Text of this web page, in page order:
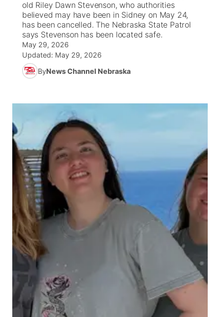
News Team
South Dakota Road Conditions
Wyoming Road Conditions
Weather Pic of the Week
Coach Interviews
Rankings
NCN Sports
Team Alerts
Sports Staff
About
TV Program Guide
Promos
Future of Nebraska
Community Hero
Stretch Across Nebraska
Calendar
Obituaries
Help Wanted
Community Features
About ▼
Channel Finder
Jobs
Contact
Advertise
Flood Communications
Region: Panhandle
Central
Metro
Northeast
Panhandle
Platte Valley
old Riley Dawn Stevenson, who authorities
believed may have been in Sidney on May 24,
has been cancelled. The Nebraska State Patrol
says Stevenson has been located safe.
May 29, 2026
Updated: May 29, 2026
ByNews Channel Nebraska